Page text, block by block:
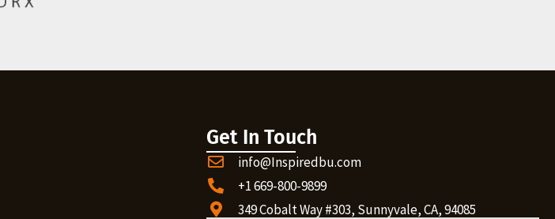
Get In Touch
info@Inspiredbu.com
+1 669-800-9899
349 Cobalt Way #303, Sunnyvale, CA, 94085